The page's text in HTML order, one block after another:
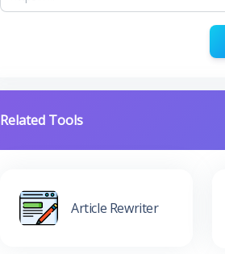
Related Tools
Article Rewriter